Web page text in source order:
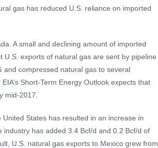
gas has reduced U.S. reliance on imported
A small and declining amount of imported
exports of natural gas are sent by pipeline
and compressed natural gas to several
Short-Term Energy Outlook expects that
mid-2017.
States has resulted in an increase in
has added 3.4 Bcf/d and 0.2 Bcf/d of
U.S. natural gas exports to Mexico grew from